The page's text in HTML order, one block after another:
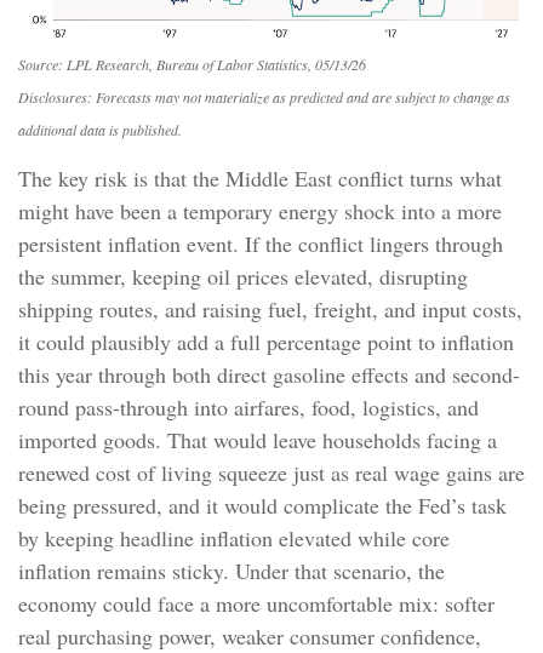
Source: LPL Research, Bureau of Labor Statistics, 05/13/26
Disclosures: Forecasts may not materialize as predicted and are subject to change as
additional data is published.
The key risk is that the Middle East conflict turns what
might have been a temporary energy shock into a more
persistent inflation event. If the conflict lingers through
the summer, keeping oil prices elevated, disrupting
shipping routes, and raising fuel, freight, and input costs,
it could plausibly add a full percentage point to inflation
this year through both direct gasoline effects and second-
round pass-through into airfares, food, logistics, and
imported goods. That would leave households facing a
renewed cost of living squeeze just as real wage gains are
being pressured, and it would complicate the Fed’s task
by keeping headline inflation elevated while core
inflation remains sticky. Under that scenario, the
economy could face a more uncomfortable mix: softer
real purchasing power, weaker consumer confidence,